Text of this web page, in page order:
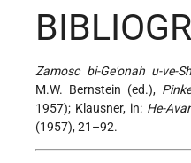
Zamosc bi-Ge'onah u-ve-
M.W. Bernstein (ed.),
1957); Klausner, in: He-Avar
(1957), 21–92.